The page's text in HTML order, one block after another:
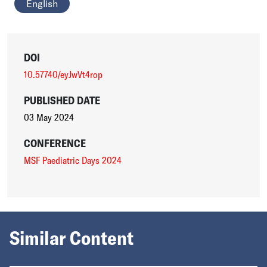
English
DOI
10.57740/eyJwVt4rop
PUBLISHED DATE
03 May 2024
CONFERENCE
MSF Paediatric Days 2024
Similar Content